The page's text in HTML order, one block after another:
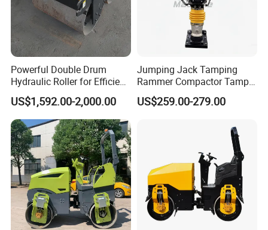
Powerful Double Drum
Hydraulic Roller for Efficient
Compaction
US$1,592.00-2,000.00
Jumping Jack Tamping
Rammer Compactor Tamper
for Asphalt and Cohesive
Soil 5.5 HP Honda Gx160
US$259.00-279.00